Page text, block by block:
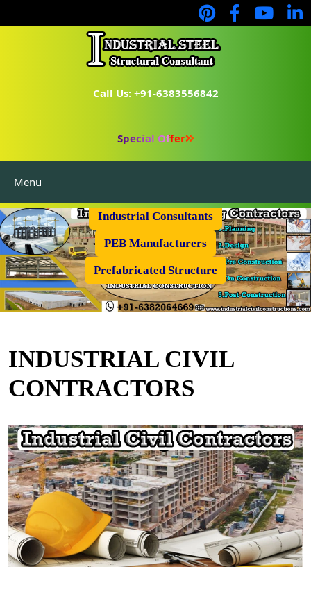
Call Us: +91-6383556842
Special Offer
Menu
Industrial Consultants
PEB Manufacturers
Prefabricated Structure
INDUSTRIAL CIVIL
CONTRACTORS